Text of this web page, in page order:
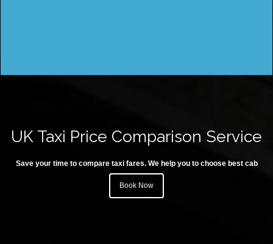
UK Taxi Price Comparison Service
Save your time to compare taxi fares. We help you to choose best cab
Book Now